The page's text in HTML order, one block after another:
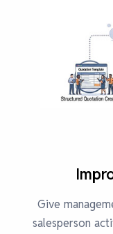
Give
salesperson